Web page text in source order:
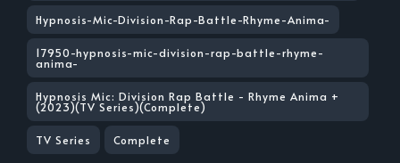
Hypnosis-Mic-Division-Rap-Battle-Rhyme-Anima-
17950-hypnosis-mic-division-rap-battle-rhyme-
anima-
Hypnosis Mic: Division Rap Battle - Rhyme Anima +
(2023)(TV Series)(Complete)
TV Series Complete